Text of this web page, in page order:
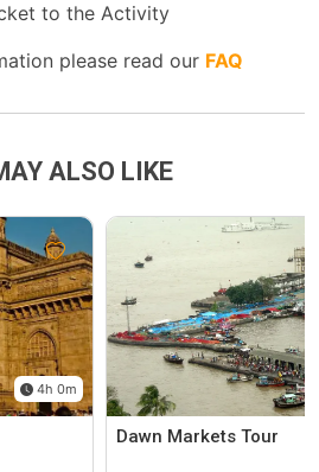
to the Activity
please read our FAQ
ALSO LIKE
4h 0m
Dawn Markets Tour